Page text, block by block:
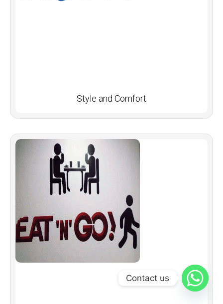
Style and Comfort
Contact us